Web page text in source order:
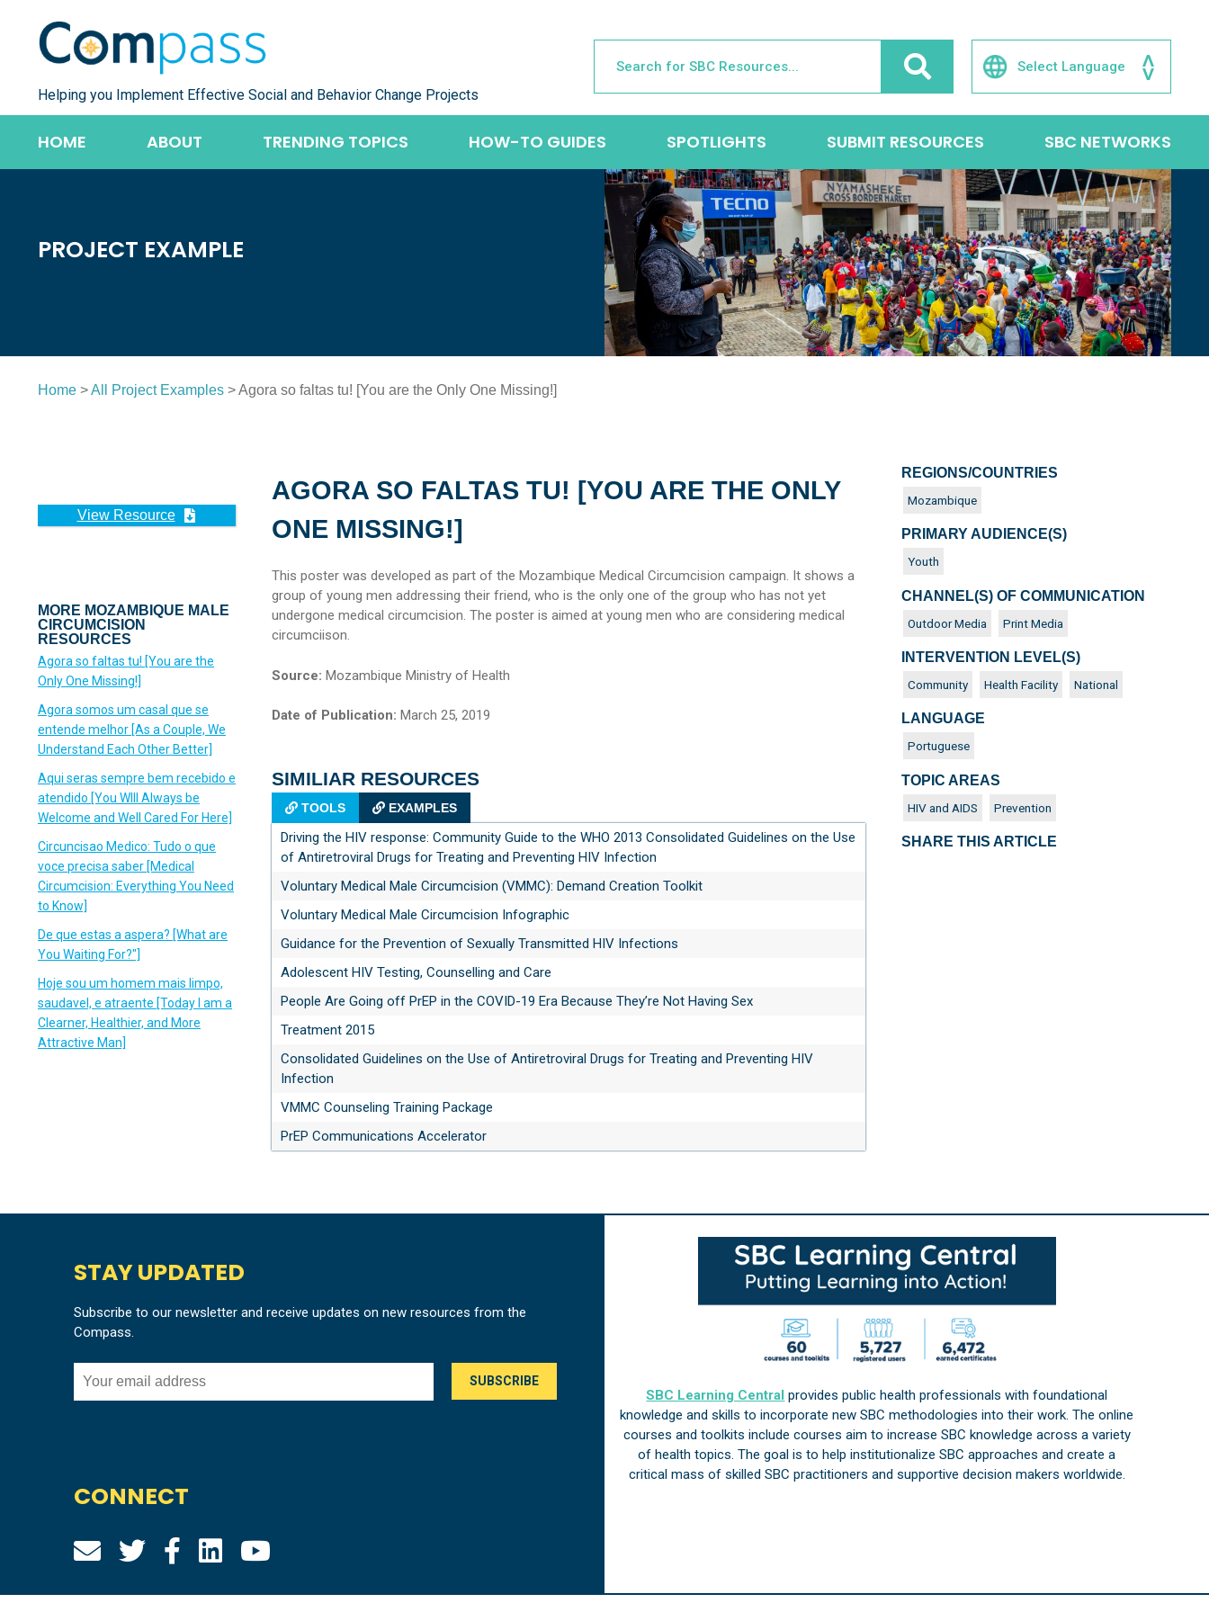
content
Helping you Implement Effective Social and Behavior Change Projects
HOME ABOUT TRENDING TOPICS HOW-TO GUIDES SPOTLIGHTS SUBMIT RESOURCES SBC NETWORKS
PROJECT EXAMPLE
Home >All Project Examples > Agora so faltas tu! [You are the Only One Missing!]
View Resource
MORE MOZAMBIQUE MALE
CIRCUMCISION
RESOURCES
Agora so faltas tu! [You are the
Only One Missing!]
Agora somos um casal que se
entende melhor [As a Couple, We
Understand Each Other Better]
Aqui seras sempre bem recebido e
atendido [You WIll Always be
Welcome and Well Cared For Here]
Circuncisao Medico: Tudo o que
voce precisa saber [Medical
Circumcision: Everything You Need
to Know]
De que estas a aspera? [What are
You Waiting For?"]
Hoje sou um homem mais limpo,
saudavel, e atraente [Today I am a
Clearner, Healthier, and More
Attractive Man]
AGORA SO FALTAS TU! [YOU ARE THE ONLY
ONE MISSING!]
This poster was developed as part of the Mozambique Medical Circumcision campaign. It shows a
group of young men addressing their friend, who is the only one of the group who has not yet
undergone medical circumcision. The poster is aimed at young men who are considering medical
circumciison.
Source: Mozambique Ministry of Health
Date of Publication: March 25, 2019
SIMILIAR RESOURCES
TOOLS EXAMPLES
Driving the HIV response: Community Guide to the WHO 2013 Consolidated Guidelines on the Use
of Antiretroviral Drugs for Treating and Preventing HIV Infection
Voluntary Medical Male Circumcision (VMMC): Demand Creation Toolkit
Voluntary Medical Male Circumcision Infographic
Guidance for the Prevention of Sexually Transmitted HIV Infections
Adolescent HIV Testing, Counselling and Care
People Are Going off PrEP in the COVID-19 Era Because They’re Not Having Sex
Treatment 2015
Consolidated Guidelines on the Use of Antiretroviral Drugs for Treating and Preventing HIV
Infection
VMMC Counseling Training Package
PrEP Communications Accelerator
REGIONS/COUNTRIES
Mozambique
PRIMARY AUDIENCE(S)
Youth
CHANNEL(S) OF COMMUNICATION
Outdoor Media Print Media
INTERVENTION LEVEL(S)
Community Health Facility National
LANGUAGE
Portuguese
TOPIC AREAS
HIV and AIDS Prevention
SHARE THIS ARTICLE
STAY UPDATED
Subscribe to our newsletter and receive updates on new resources from the
Compass.
CONNECT
SBC Learning Central provides public health professionals with foundational
knowledge and skills to incorporate new SBC methodologies into their work. The online
courses and toolkits include courses aim to increase SBC knowledge across a variety
of health topics. The goal is to help institutionalize SBC approaches and create a
critical mass of skilled SBC practitioners and supportive decision makers worldwide.